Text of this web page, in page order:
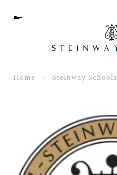
Menu
PIANOS
WORLD OF STEINWAY
Home » Steinway Schools